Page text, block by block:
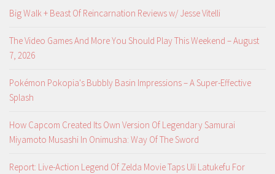
Big Walk + Beast Of Reincarnation Reviews w/ Jesse Vitelli
The Video Games And More You Should Play This Weekend – August
7, 2026
Pokémon Pokopia's Bubbly Basin Impressions – A Super-Effective
Splash
How Capcom Created Its Own Version Of Legendary Samurai
Miyamoto Musashi In Onimusha: Way Of The Sword
Report: Live-Action Legend Of Zelda Movie Taps Uli Latukefu For